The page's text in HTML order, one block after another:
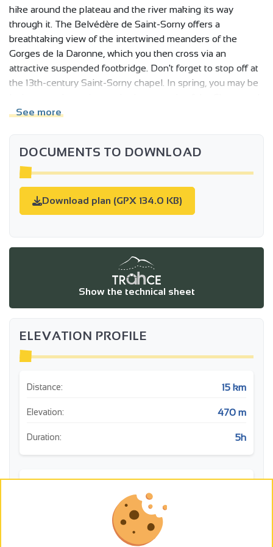
hike around the plateau and the river making its way
through it. The Belvédère de Saint-Sorny offers a
breathtaking view of the intertwined meanders of the
Gorges de la Daronne, which you then cross via an
attractive suspended footbridge. Don't forget to stop off at
the 13th-century Saint-Sorny chapel. In spring, you may be
Eagle, or observe the passage of a beaver or otter, the
See more
DOCUMENTS TO DOWNLOAD
Download plan (GPX 134.0 KB)
Show the technical sheet
ELEVATION PROFILE
Distance: 15 km
Elevation: 470 m
Duration: 5h
Histoire: Deyras